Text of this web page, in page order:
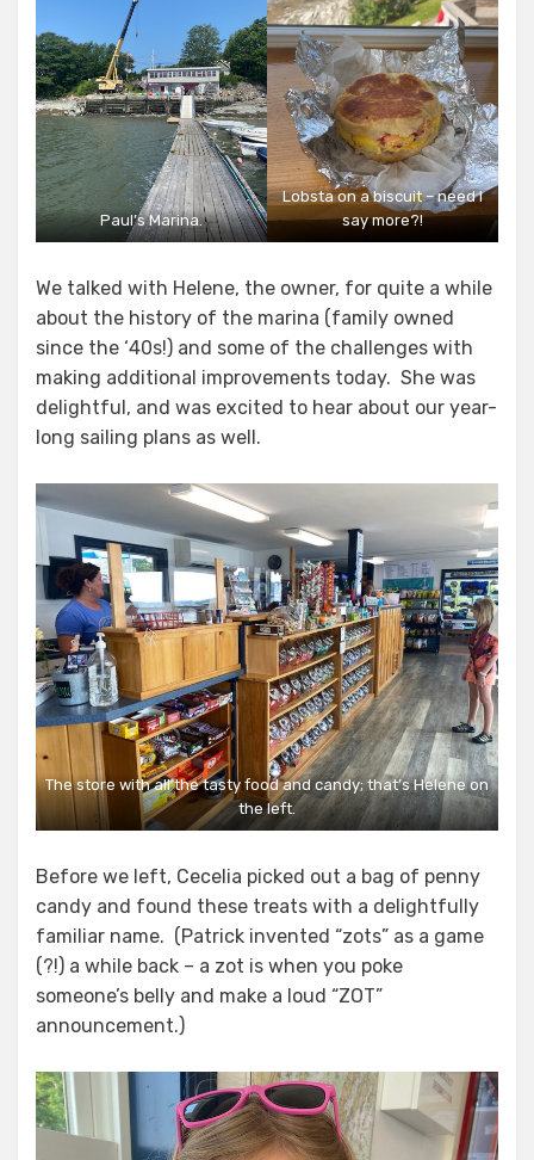
Paul’s Marina.
Lobsta on a biscuit – need I
say more?!
We talked with Helene, the owner, for quite a while
about the history of the marina (family owned
since the ‘40s!) and some of the challenges with
making additional improvements today. She was
delightful, and was excited to hear about our year-
long sailing plans as well.
The store with all the tasty food and candy; that’s Helene on
the left.
Before we left, Cecelia picked out a bag of penny
candy and found these treats with a delightfully
familiar name. (Patrick invented “zots” as a game
(?!) a while back – a zot is when you poke
someone’s belly and make a loud “ZOT”
announcement.)